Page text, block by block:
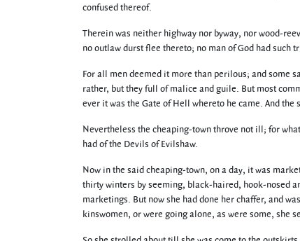
confused thereof.
Therein was neither highway nor byway, nor wood-
no outlaw durst flee thereto; no man of God had
For all men deemed it more than perilous; and some
rather, but they full of malice and guile. But most
ever it was the Gate of Hell whereto he came. And the
Nevertheless the cheaping-town throve not ill; for
had of the Devils of Evilshaw.
Now in the said cheaping-town, on a day, it was
thirty winters by seeming, black-haired, hook-nosed
marketings. But now she had done her chaffer, and
kinswomen, or were going alone, as were some, she